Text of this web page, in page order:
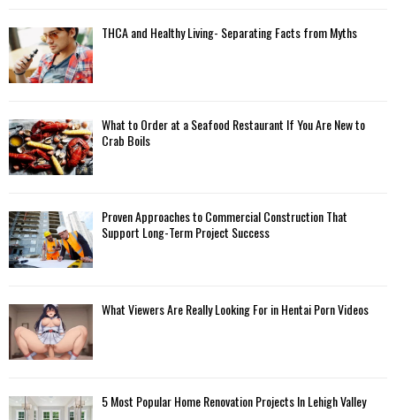
THCA and Healthy Living- Separating Facts from Myths
What to Order at a Seafood Restaurant If You Are New to
Crab Boils
Proven Approaches to Commercial Construction That
Support Long-Term Project Success
What Viewers Are Really Looking For in Hentai Porn Videos
5 Most Popular Home Renovation Projects In Lehigh Valley